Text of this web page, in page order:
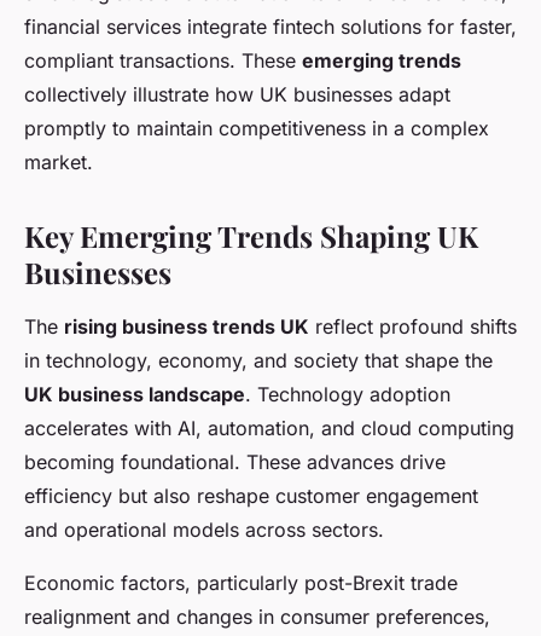
financial services integrate fintech solutions for faster,
compliant transactions. These emerging trends
collectively illustrate how UK businesses adapt
promptly to maintain competitiveness in a complex
market.
Key Emerging Trends Shaping UK
Businesses
The rising business trends UK reflect profound shifts
in technology, economy, and society that shape the
UK business landscape. Technology adoption
accelerates with AI, automation, and cloud computing
becoming foundational. These advances drive
efficiency but also reshape customer engagement
and operational models across sectors.
Economic factors, particularly post-Brexit trade
realignment and changes in consumer preferences,